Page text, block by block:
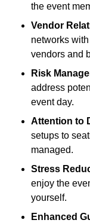
the event
Vendor
networks
vendors and
Risk
address
event day.
Attention to
setups to
managed.
Stress
enjoy the
yourself.
Enhanced